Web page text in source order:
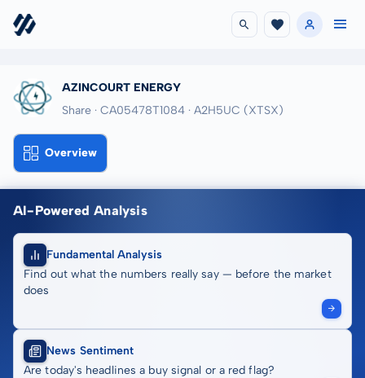
AZINCOURT ENERGY
Share · CA05478T1084 · A2H5UC (XTSX)
Overview
AI-Powered Analysis
Fundamental Analysis
Find out what the numbers really say — before the market
does
News Sentiment
Are today's headlines a buy signal or a red flag?